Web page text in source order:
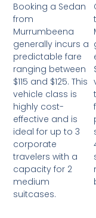
Booking a Sedan
from
Murrumbeena
generally incurs a
predictable fare
ranging between
$115 and $125. This
vehicle class is
highly cost-
effective and is
ideal for up to 3
corporate
travelers with a
capacity for 2
medium
suitcases.